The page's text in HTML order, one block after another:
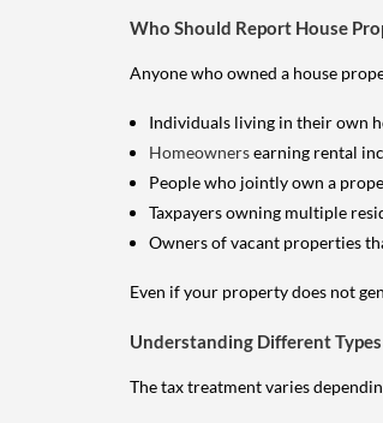
Who Should Report House
Anyone who owned a house
Individuals living in their own
Homeownersearning rental
People who jointly own a
Taxpayers owning multiple
Owners of vacant properties
Even if your property does not
Understanding Different
The tax treatment varies